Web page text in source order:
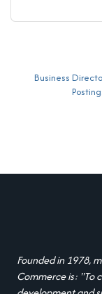
Business
Founded in 1978,
Commerce is: "To